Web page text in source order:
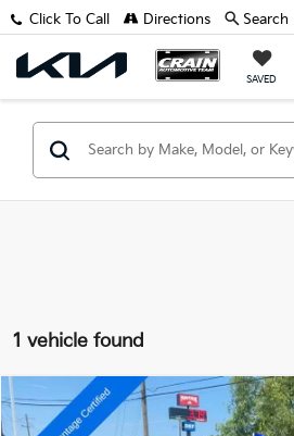
SAVED
Click To Call Directions Search
1 vehicle found
2025Nissan PathfinderRock Creek
$36,918
Compare Vehicle